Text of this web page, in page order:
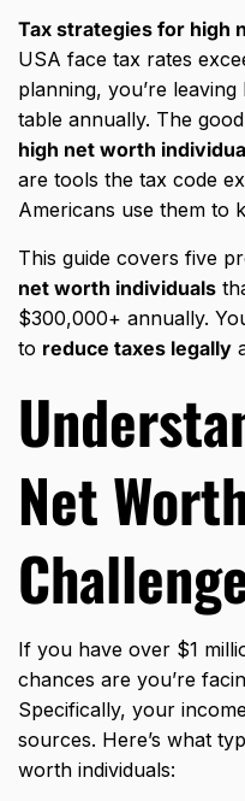
Tax strategies for high
USA face tax rates
planning, you’re
table annually. The
high net worth
are tools the tax code
Americans use them to
This guide covers five
net worth individuals
$300,000+ annually.
to reduce taxes legally
Net
If you have over $1
chances are you’re
Specifically, your
sources. Here’s what
worth individuals: